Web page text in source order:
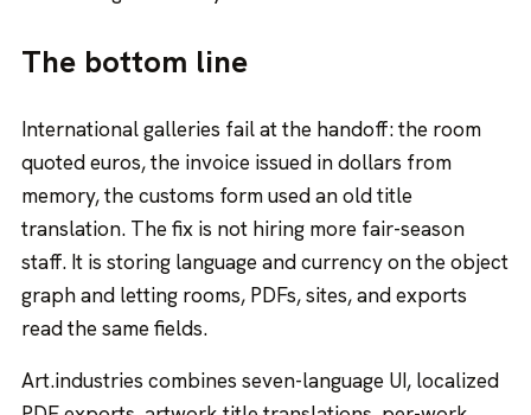
The bottom line
International galleries fail at the handoff: the room
quoted euros, the invoice issued in dollars from
memory, the customs form used an old title
translation. The fix is not hiring more fair-season
staff. It is storing language and currency on the object
graph and letting rooms, PDFs, sites, and exports
read the same fields.
Art.industries combines seven-language UI, localized